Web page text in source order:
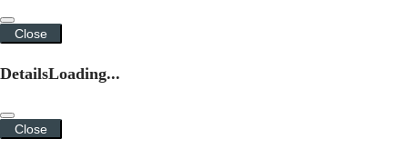
Close
DetailsLoading...
Close